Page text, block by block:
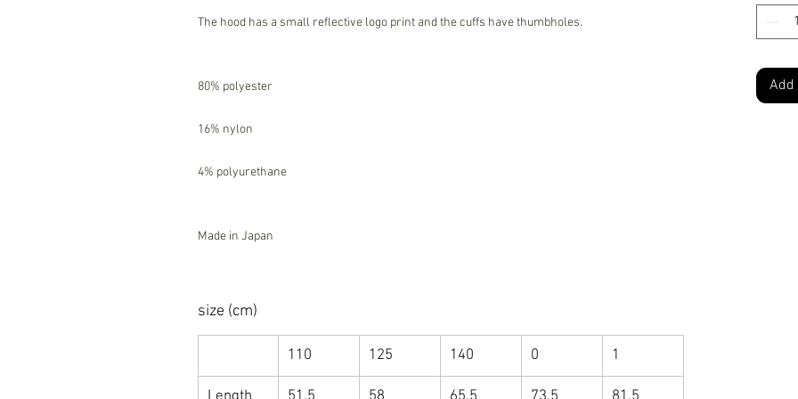
The hood has a small reflective logo print and the cuffs have thumbholes.
80% polyester
16% nylon
4% polyurethane
Made in Japan
size (cm)
110 125 140 0 1
Add